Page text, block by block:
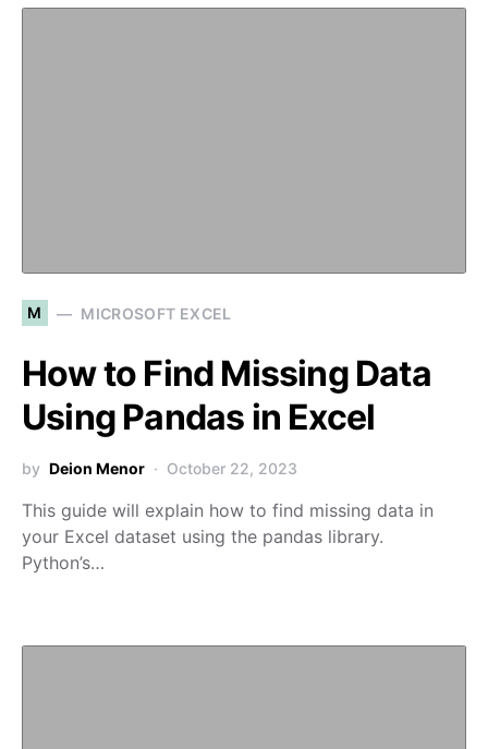
M MICROSOFT EXCEL
How to Find Missing Data
Using Pandas in Excel
by Deion Menor October 22, 2023
This guide will explain how to find missing data in
your Excel dataset using the pandas library.
Python’s…